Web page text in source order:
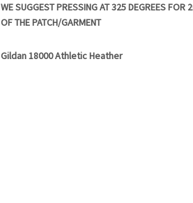
WE SUGGEST PRESSING AT 325 DEGREES FOR
OF THE PATCH/GARMENT
Gildan 18000 Athletic Heather